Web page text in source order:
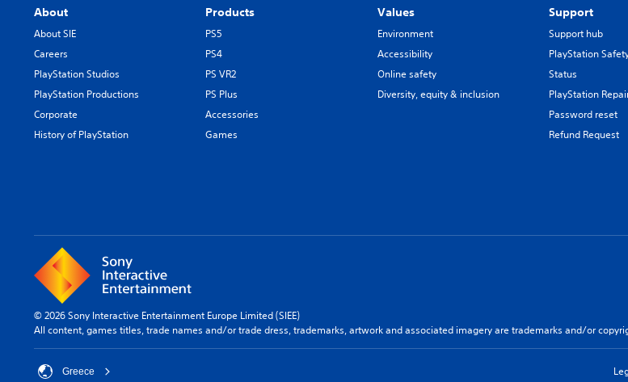
About
About SIE
Careers
PlayStation Studios
PlayStation Productions
Corporate
History of PlayStation
Products
PS5
PS4
PS VR2
PS Plus
Accessories
Games
Values
Environment
Accessibility
Online safety
Diversity, equity & inclusion
Support
Support hub
PlayStation
Status
PlayStation
Password reset
Refund Request
© 2026 Sony Interactive Entertainment Europe Limited (SIEE)
All content, games titles, trade names and/or trade dress, trademarks, artwork and associated imagery are trademarks and/or
Greece